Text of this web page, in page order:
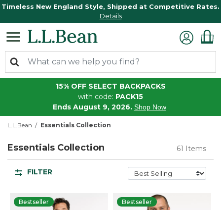
Timeless New England Style, Shipped at Competitive Rates.
Details
15% OFF SELECT BACKPACKS
with code: PACK15
Ends August 9, 2026. Shop Now
L.L.Bean Essentials Collection
Essentials Collection 61 Items
FILTER
Bestseller Bestseller